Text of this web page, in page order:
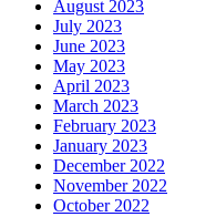
August 2023
July 2023
June 2023
May 2023
April 2023
March 2023
February 2023
January 2023
December 2022
November 2022
October 2022